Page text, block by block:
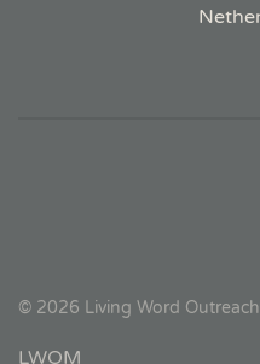
© 2026 Living Word
LWOM